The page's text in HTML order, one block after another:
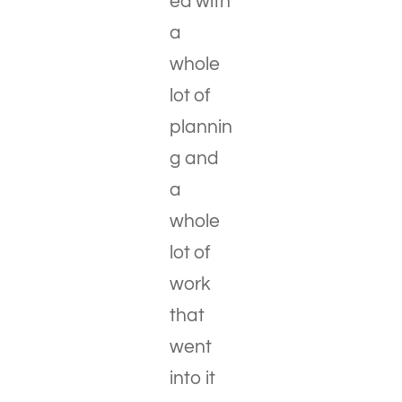
a
whole
lot of
plannin
g and
a
whole
lot of
work
that
went
into it